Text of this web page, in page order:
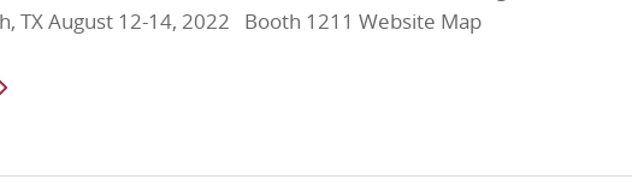
TX August 12-14, 2022 Booth 1211 Website Map